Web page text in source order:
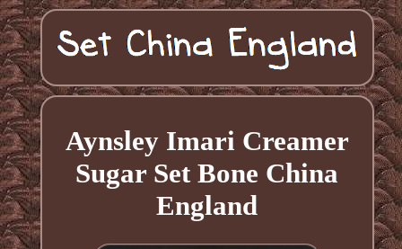
Aynsley Imari Creamer
Sugar Set Bone China
England